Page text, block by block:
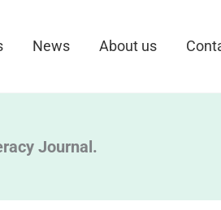
News About us
Journal.